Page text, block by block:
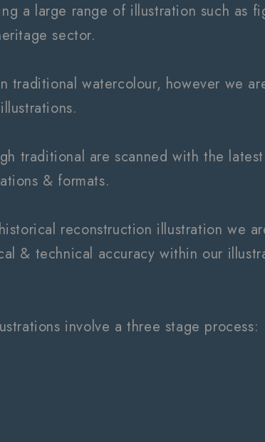
a large range of illustration such as
sector.
traditional watercolour, however we
traditional are scanned with the
& formats.
reconstruction illustration we
& technical accuracy within our
involve a three stage process: